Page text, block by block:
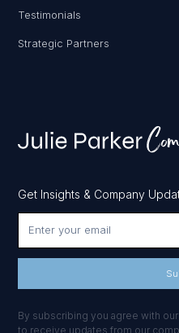
Get Insights & Company
By subscribing you agree with our
to receive updates from our
Testimonials
Strategic Partners